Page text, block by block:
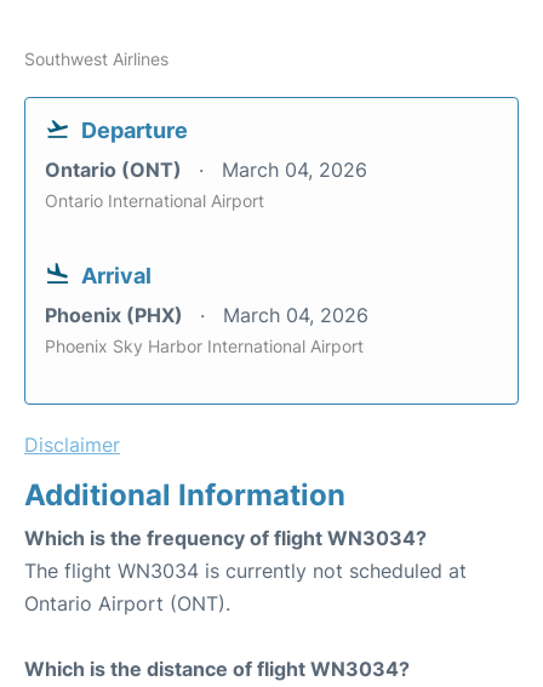
Southwest Airlines
Departure
Ontario (ONT) March 04, 2026
Ontario International Airport
Arrival
Phoenix (PHX) March 04, 2026
Phoenix Sky Harbor International Airport
Disclaimer
Additional Information
Which is the frequency of flight WN3034?
The flight WN3034 is currently not scheduled at
Ontario Airport (ONT).
Which is the distance of flight WN3034?